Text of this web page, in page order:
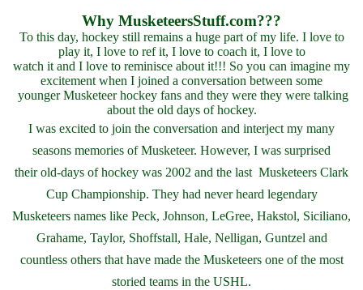
Why MusketeersStuff.com???
To this day, hockey still remains a huge part of my life. I love to
play it, I love to ref it, I love to coach it, I love to
watch it and I love to reminisce about it!!! So you can imagine my
excitement when I joined a conversation between some
younger Musketeer hockey fans and they were they were talking
about the old days of hockey.
I was excited to join the conversation and interject my many
seasons memories of Musketeer. However, I was surprised
their old-days of hockey was 2002 and the last Musketeers Clark
Cup Championship. They had never heard legendary
Musketeers names like Peck, Johnson, LeGree, Hakstol, Siciliano,
Grahame, Taylor, Shoffstall, Hale, Nelligan, Guntzel and
countless others that have made the Musketeers one of the most
storied teams in the USHL.